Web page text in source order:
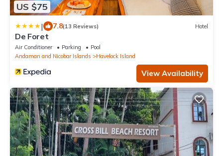
US $75
| 7.8(13 Reviews) Hotel
De Foret
Air Conditioner Parking
Pool
Andaman and Nicobar Islands
Havelock Island
View Availability